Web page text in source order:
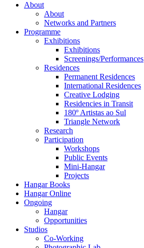
About
About
Networks and Partners
Programme
Exhibitions
Exhibitions
Screenings/Performances
Residences
Permanent Residences
International Residences
Creative Lodging
Residencies in Transit
180º Artistas ao Sul
Triangle Network
Research
Participation
Workshops
Public Events
Mini-Hangar
Projects
Hangar Books
Hangar Online
Ongoing
Hangar
Opportunities
Studios
Co-Working